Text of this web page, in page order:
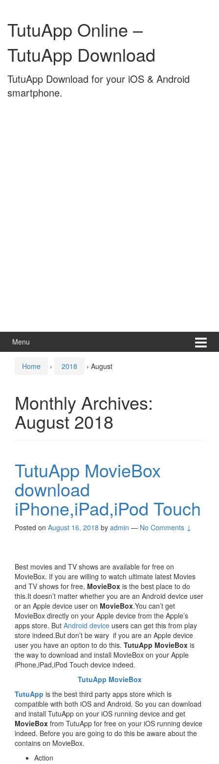
content
mainTutuApp Online –
TutuApp Download
TutuApp Download for your iOS & Android
smartphone.
Menu
Home › 2018 › August
Monthly Archives:
August 2018
TutuApp MovieBox
download
iPhone,iPad,iPod Touch
Posted on August 16, 2018 by admin — No Comments ↓
Best movies and TV shows are available for free on
MovieBox. If you are willing to watch ultimate latest Movies
and TV shows for free, MovieBox is the best place to do
this.It doesn’t matter whether you are an Android device user
or an Apple device user on MovieBox.You can’t get
MovieBox directly on your Apple device from the Apple’s
apps store. But Android device users can get this from play
store indeed.But don’t be wary if you are an Apple device
user you have an option to do this. TutuApp MovieBox is
the way to download and install MovieBox on your Apple
iPhone,iPad,iPod Touch device indeed.
TutuApp MovieBox
TutuApp is the best third party apps store which is
compatible with both iOS and Android. So you can download
and install TutuApp on your iOS running device and get
MovieBox from TutuApp for free on your iOS running device
indeed. Before you are going to do this be aware about the
contains on MovieBox.
Action